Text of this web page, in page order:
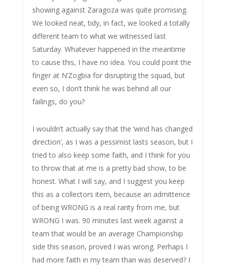
showing against Zaragoza was quite promising.
We looked neat, tidy, in fact, we looked a totally
different team to what we witnessed last
Saturday. Whatever happened in the meantime
to cause this, I have no idea. You could point the
finger at N’Zogbia for disrupting the squad, but
even so, I don’t think he was behind all our
failings, do you?
I wouldn’t actually say that the ‘wind has changed
direction’, as I was a pessimist lasts season, but I
tried to also keep some faith, and I think for you
to throw that at me is a pretty bad show, to be
honest. What I will say, and I suggest you keep
this as a collectors item, because an admittence
of being WRONG is a real rarity from me, but
WRONG I was. 90 minutes last week against a
team that would be an average Championship
side this season, proved I was wrong. Perhaps I
had more faith in my team than was deserved? I